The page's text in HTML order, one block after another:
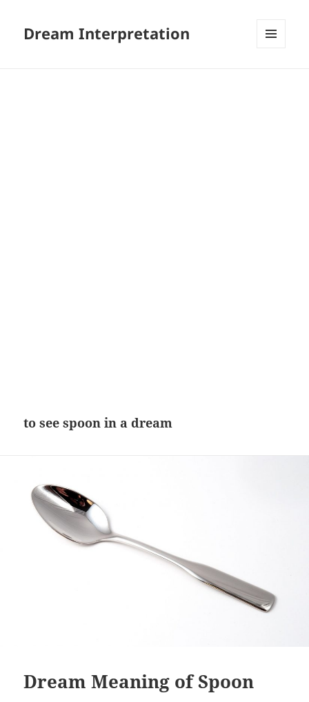
Dream Interpretation
to see spoon in a dream
Dream Meaning of Spoon